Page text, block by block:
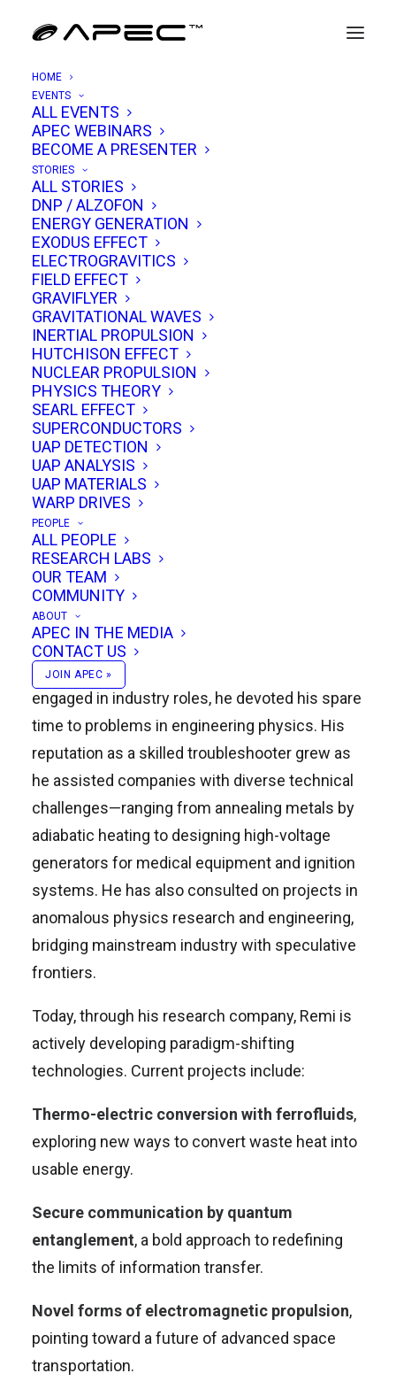
HOME
EVENTS
ALL EVENTS
APEC WEBINARS
BECOME A PRESENTER
STORIES
ALL STORIES
DNP / ALZOFON
ENERGY GENERATION
EXODUS EFFECT
ELECTROGRAVITICS
FIELD EFFECT
GRAVIFLYER
GRAVITATIONAL WAVES
INERTIAL PROPULSION
HUTCHISON EFFECT
NUCLEAR PROPULSION
PHYSICS THEORY
SEARL EFFECT
SUPERCONDUCTORS
UAP DETECTION
UAP ANALYSIS
UAP MATERIALS
WARP DRIVES
PEOPLE
ALL PEOPLE
RESEARCH LABS
OUR TEAM
COMMUNITY
ABOUT
APEC IN THE MEDIA
CONTACT US
JOIN APEC »
Remi Cornwall
Remi Cornwall is an alumni of
UMIST/Manchester and London University,
where he earned degrees and higher degrees
in electronic, electrical, and
information/software engineering as well as
physics. With a career path that blends
academic achievement, industrial expertise,
and independent scientific inquiry, Remi has
become known as a forward-thinking research
scientist and futurologist dedicated to pushing
the boundaries of what is possible in physics
and engineering.
From Industry to Independent
Research
The early part of Remi’s career was spent at
blue-chip companies, where he worked on
practical engineering challenges. Even while
engaged in industry roles, he devoted his spare
time to problems in engineering physics. His
reputation as a skilled troubleshooter grew as
he assisted companies with diverse technical
challenges—ranging from annealing metals by
adiabatic heating to designing high-voltage
generators for medical equipment and ignition
systems. He has also consulted on projects in
anomalous physics research and engineering,
bridging mainstream industry with speculative
frontiers.
Today, through his research company, Remi is
actively developing paradigm-shifting
technologies. Current projects include:
Thermo-electric conversion with ferrofluids,
exploring new ways to convert waste heat into
usable energy.
Secure communication by quantum
entanglement, a bold approach to redefining
the limits of information transfer.
Novel forms of electromagnetic propulsion,
pointing toward a future of advanced space
transportation.